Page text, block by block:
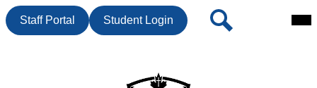
Header
ButtonStaff Portal Student Login Search